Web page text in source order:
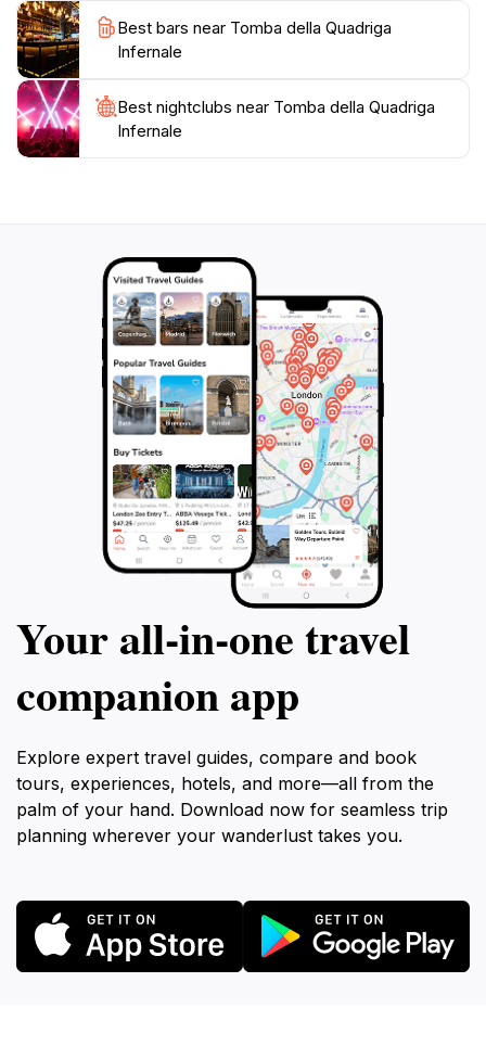
Best bars near Tomba della Quadriga
Infernale
Best nightclubs near Tomba della Quadriga
Infernale
Your all‑in‑one travel
companion app
Explore expert travel guides, compare and book
tours, experiences, hotels, and more—all from the
palm of your hand. Download now for seamless trip
planning wherever your wanderlust takes you.